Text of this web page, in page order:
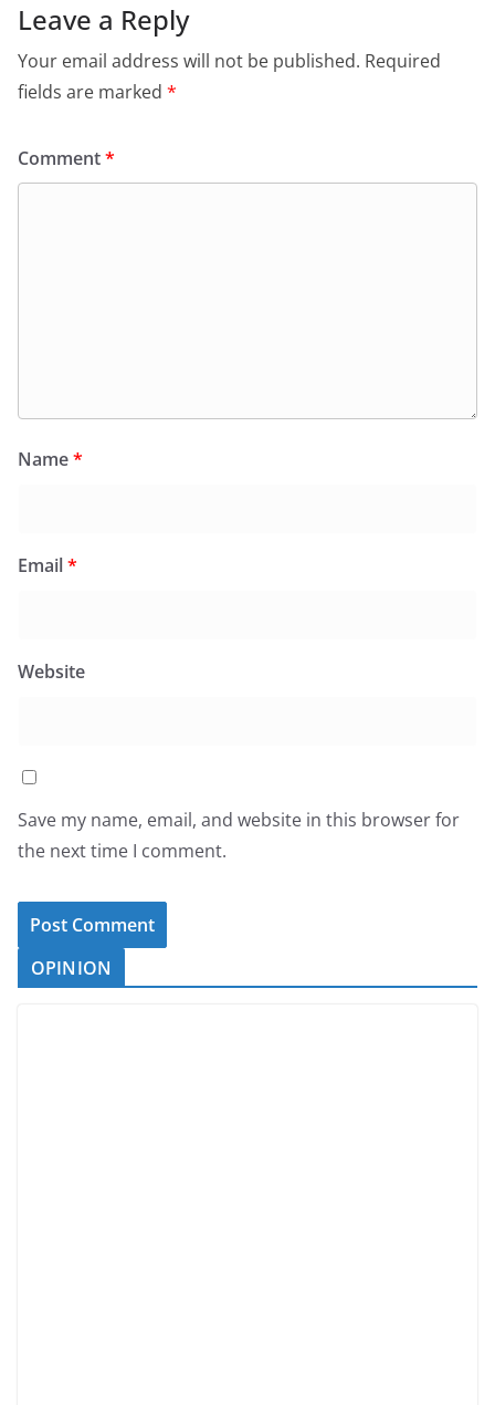
Leave a Reply
Your email address will not be published. Required
fields are marked *
Comment*
Name*
Email*
Website
Save my name, email, and website in this browser for
the next time I comment.
OPINION